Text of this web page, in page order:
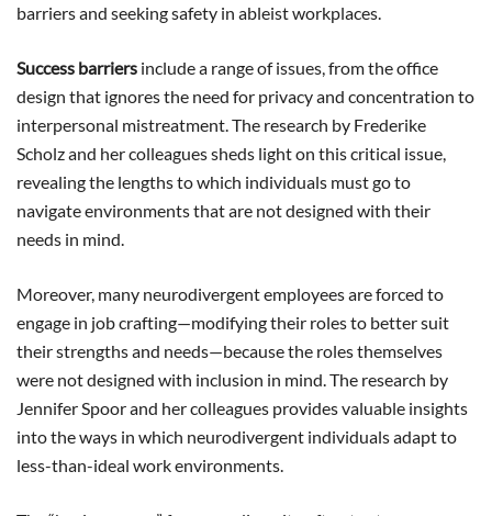
barriers and seeking safety in ableist workplaces.
Success barriers include a range of issues, from the office
design that ignores the need for privacy and concentration to
interpersonal mistreatment. The research by Frederike
Scholz and her colleagues sheds light on this critical issue,
revealing the lengths to which individuals must go to
navigate environments that are not designed with their
needs in mind.
Moreover, many neurodivergent employees are forced to
engage in job crafting—modifying their roles to better suit
their strengths and needs—because the roles themselves
were not designed with inclusion in mind. The research by
Jennifer Spoor and her colleagues provides valuable insights
into the ways in which neurodivergent individuals adapt to
less-than-ideal work environments.